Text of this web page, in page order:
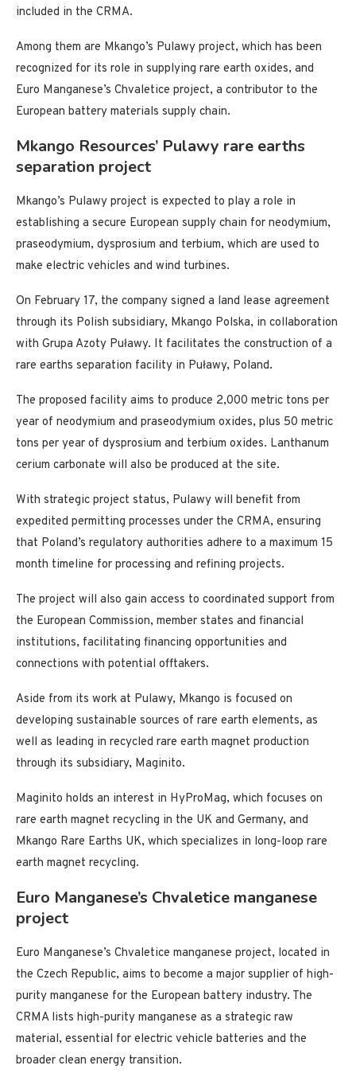
included in the CRMA.
Among them are Mkango’s Pulawy project, which has been
recognized for its role in supplying rare earth oxides, and
Euro Manganese’s Chvaletice project, a contributor to the
European battery materials supply chain.
Mkango Resources’ Pulawy rare earths
separation project
Mkango’s Pulawy project is expected to play a role in
establishing a secure European supply chain for neodymium,
praseodymium, dysprosium and terbium, which are used to
make electric vehicles and wind turbines.
On February 17, the company signed a land lease agreement
through its Polish subsidiary, Mkango Polska, in collaboration
with Grupa Azoty Puławy. It facilitates the construction of a
rare earths separation facility in Puławy, Poland.
The proposed facility aims to produce 2,000 metric tons per
year of neodymium and praseodymium oxides, plus 50 metric
tons per year of dysprosium and terbium oxides. Lanthanum
cerium carbonate will also be produced at the site.
With strategic project status, Pulawy will benefit from
expedited permitting processes under the CRMA, ensuring
that Poland’s regulatory authorities adhere to a maximum 15
month timeline for processing and refining projects.
The project will also gain access to coordinated support from
the European Commission, member states and financial
institutions, facilitating financing opportunities and
connections with potential offtakers.
Aside from its work at Pulawy, Mkango is focused on
developing sustainable sources of rare earth elements, as
well as leading in recycled rare earth magnet production
through its subsidiary, Maginito.
Maginito holds an interest in HyProMag, which focuses on
rare earth magnet recycling in the UK and Germany, and
Mkango Rare Earths UK, which specializes in long-loop rare
earth magnet recycling.
Euro Manganese’s Chvaletice manganese
project
Euro Manganese’s Chvaletice manganese project, located in
the Czech Republic, aims to become a major supplier of high-
purity manganese for the European battery industry. The
CRMA lists high-purity manganese as a strategic raw
material, essential for electric vehicle batteries and the
broader clean energy transition.